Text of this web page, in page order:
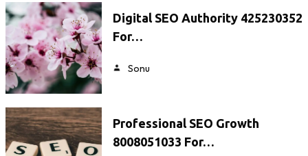
Digital SEO Authority 425230352
For…
Sonu
Professional SEO Growth
8008051033 For…